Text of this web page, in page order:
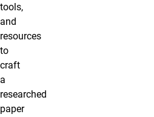
tools,
and
resources
to
craft
a
researched
paper